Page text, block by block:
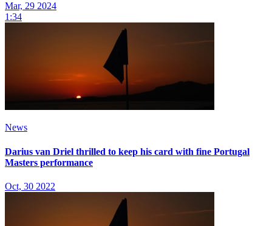
Mar, 29 2024
1:34
News
Darius van Driel thrilled to keep his card with fine Portugal
Masters performance
Oct, 30 2022